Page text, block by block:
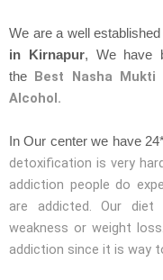
We are a well established
in Kirnapur, We have
the Best Nasha
Alcohol.
In Our center we have
detoxification is very
addiction people do
are addicted. Our
weakness or weight
addiction since it is way